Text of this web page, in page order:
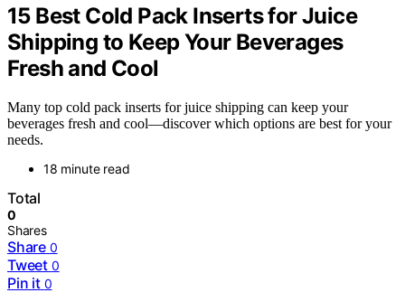
15 Best Cold Pack Inserts for Juice
Shipping to Keep Your Beverages
Fresh and Cool
Many top cold pack inserts for juice shipping can keep your
beverages fresh and cool—discover which options are best for your
needs.
18 minute read
Total
0
Shares
Share 0
Tweet 0
Pin it 0